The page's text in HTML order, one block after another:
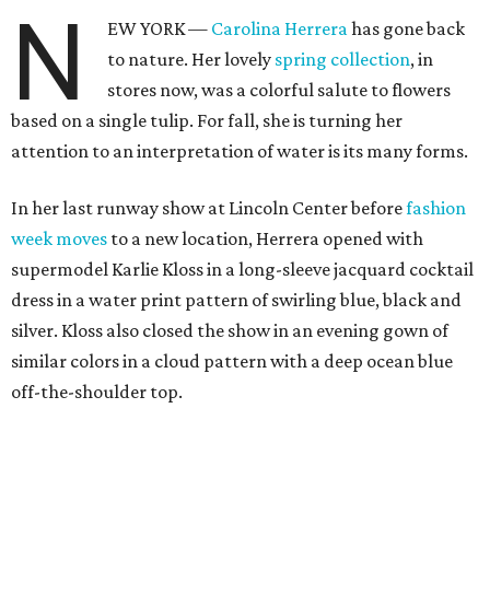
N EW YORK — Carolina Herrerahas gone back
to nature. Her lovely spring collection, in
stores now, was a colorful salute to flowers
based on a single tulip. For fall, she is turning her
attention to an interpretation of water is its many forms.
In her last runway show at Lincoln Center beforefashion
week moves to a new location, Herrera opened with
supermodel Karlie Kloss in a long-sleeve jacquard cocktail
dress in a water print pattern of swirling blue, black and
silver. Kloss also closed the show in an evening gown of
similar colors in a cloud pattern with a deep ocean blue
off-the-shoulder top.